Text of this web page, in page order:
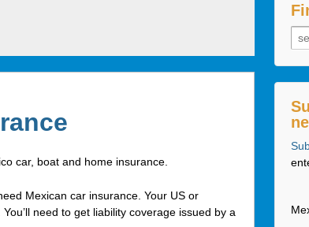
car, boat and home insurance.
Mexican car insurance. Your US or
need to get liability coverage issued by a
for: